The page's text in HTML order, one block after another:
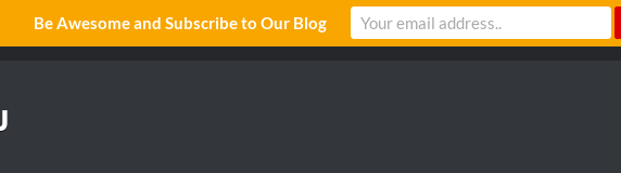
Be Awesome and Subscribe to Our Blog